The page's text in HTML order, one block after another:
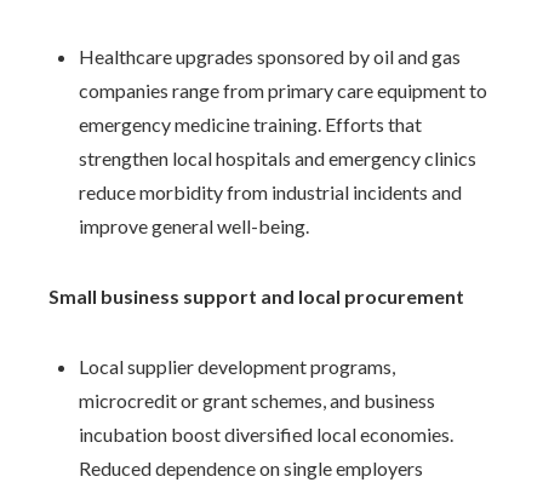
Healthcare upgrades sponsored by oil and gas
companies range from primary care equipment to
emergency medicine training. Efforts that
strengthen local hospitals and emergency clinics
reduce morbidity from industrial incidents and
improve general well-being.
Small business support and local procurement
Local supplier development programs,
microcredit or grant schemes, and business
incubation boost diversified local economies.
Reduced dependence on single employers